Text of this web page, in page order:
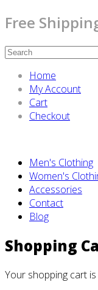
Free
Home
My Account
Cart
Checkout
Men's Clothing
Women's
Accessories
Contact
Blog
Shopping
Your shopping cart is